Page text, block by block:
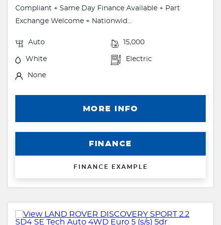
Compliant + Same Day Finance Available + Part
Exchange Welcome + Nationwid...
Auto 15,000
White Electric
None
MORE INFO
FINANCE
FINANCE EXAMPLE